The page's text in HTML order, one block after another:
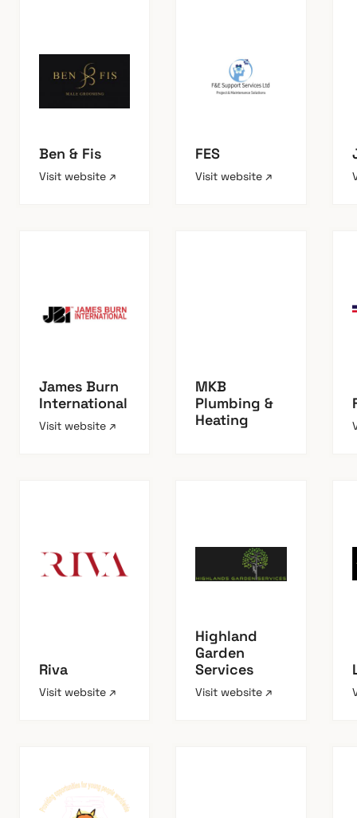
Ben & Fis
Visit website ↗
FES
Visit website ↗
James Burn
International
Visit website ↗
MKB
Plumbing &
Heating
Riva
Visit website ↗
Highland
Garden
Services
Visit website ↗